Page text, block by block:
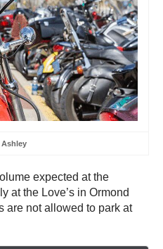
Ashley
expected at the
at the Love’s in Ormond
are not allowed to park at